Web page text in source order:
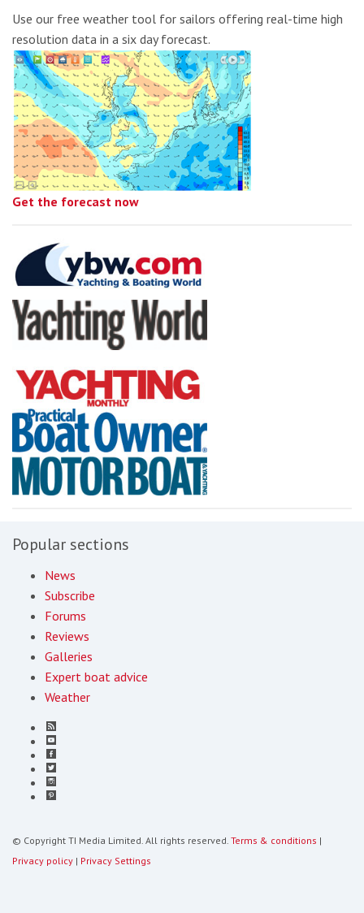
Use our free weather tool for sailors offering real-time high
resolution data in a six day forecast.
Get the forecast now
Popular sections
News
Subscribe
Forums
Reviews
Galleries
Expert boat advice
Weather
© Copyright TI Media Limited. All rights reserved. Terms & conditions |
Privacy policy | Privacy Settings